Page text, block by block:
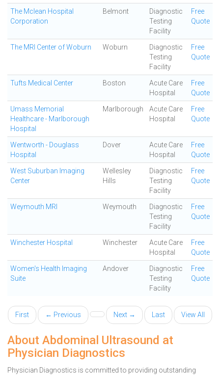
The Mclean Hospital
Corporation
Belmont
Diagnostic
Testing
Facility
Free
Quote
The MRI Center of Woburn Woburn
Diagnostic
Testing
Facility
Free
Quote
Tufts Medical Center Boston
Acute Care
Hospital
Free
Quote
Umass Memorial
Healthcare - Marlborough
Hospital
Marlborough
Acute Care
Hospital
Free
Quote
Wentworth - Douglass
Hospital
Dover
Acute Care
Hospital
Free
Quote
West Suburban Imaging
Center
Wellesley
Hills
Diagnostic
Testing
Facility
Free
Quote
Weymouth MRI Weymouth
Diagnostic
Testing
Facility
Free
Quote
Winchester Hospital Winchester
Acute Care
Hospital
Free
Quote
Women's Health Imaging
Suite
Andover
Diagnostic
Testing
Facility
Free
Quote
First ← Previous Next → Last View All
About Abdominal Ultrasound at
Physician Diagnostics
Physician Diagnostics is committed to providing outstanding